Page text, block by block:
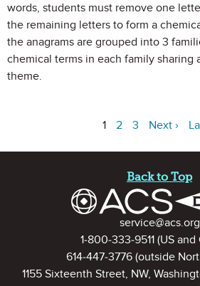
words, students must remove one
the remaining letters to form a
the anagrams are grouped into 3
chemical terms in each family sharing
theme.
1 2 3 Next ›
Back to Top
Contact Informationservice@acs.org
1-800-333-9511(US and
614-447-3776 (outside
1155 Sixteenth Street, NW,